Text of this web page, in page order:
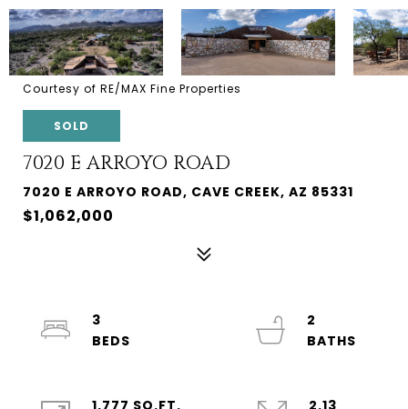
Courtesy of RE/MAX Fine Properties
SOLD
7020 E ARROYO ROAD
7020 E ARROYO ROAD, CAVE CREEK, AZ 85331
$1,062,000
3
2
1,777 SQ.FT.
2.13